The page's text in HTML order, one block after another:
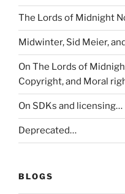
The Lords of Midnight
Midwinter, Sid Meier,
On The Lords of
Copyright, and Moral
On SDKs and licensing…
Deprecated…
BLOGS